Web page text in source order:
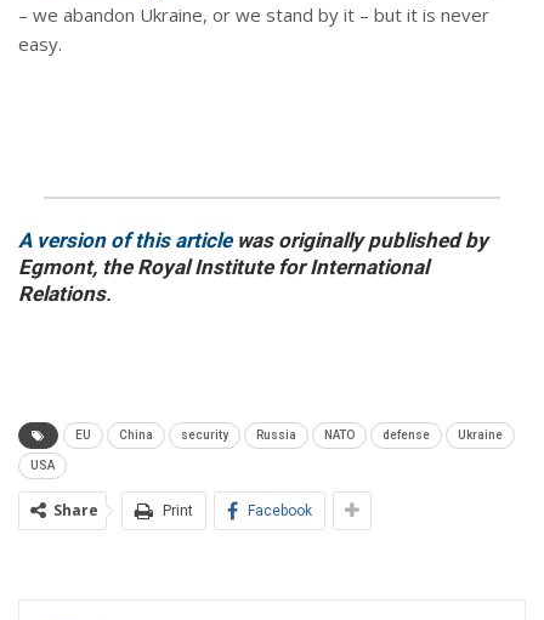
– we abandon Ukraine, or we stand by it – but it is never
easy.
A version of this articlewas originally published by
Egmont, the Royal Institute for International
Relations.
EU China security Russia NATO defense Ukraine
USA
Share Print Facebook